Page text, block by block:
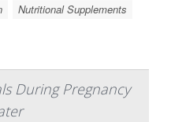
Nutritional Supplements
During Pregnancy